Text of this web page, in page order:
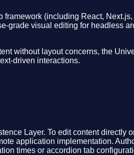
(including React,
grade visual editing for headless
without layout concerns, the
driven interactions.
Layer. To edit content
application implementation.
times or accordion tab